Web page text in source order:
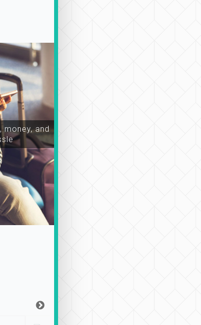
money, and